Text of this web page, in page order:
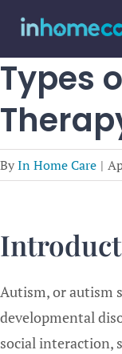
Skip
content
Types
ByIn Home Care |
Autism, or autism
developmental
social interaction,